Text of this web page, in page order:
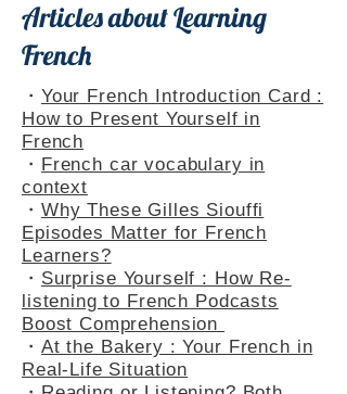
Articles about Learning
French
・Your French Introduction Card :
How to Present Yourself in
French
・French car vocabulary in
context
・Why These Gilles Siouffi
Episodes Matter for French
Learners?
・Surprise Yourself : How Re-
listening to French Podcasts
Boost Comprehension